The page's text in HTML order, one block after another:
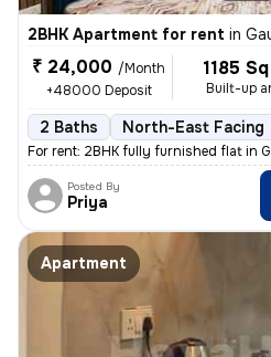
2BHK Apartment for rent in
₹ 24,000 /Month
+48000 Deposit
1185
Built-up
2 Baths North-East Facing
For rent: 2BHK fully furnished flat in
Posted By
Priya
Apartment